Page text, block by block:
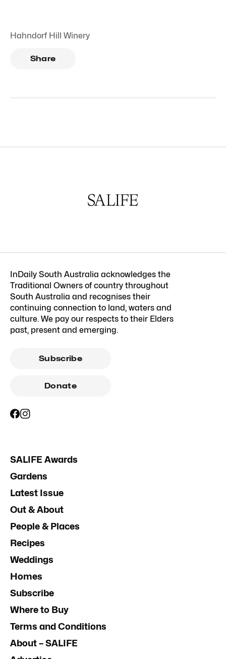
Hahndorf Hill Winery
Share
InDaily South Australia acknowledges the
Traditional Owners of country throughout
South Australia and recognises their
continuing connection to land, waters and
culture. We pay our respects to their Elders
past, present and emerging.
Subscribe
Donate
SALIFE Awards
Gardens
Latest Issue
Out & About
People & Places
Recipes
Weddings
Homes
Subscribe
Where to Buy
Terms and Conditions
About – SALIFE